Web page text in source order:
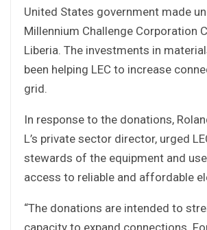
United States government made
Millennium Challenge Corporation
Liberia. The investments in
been helping LEC to increase
grid.
In response to the donations,
L’s private sector director, urged
stewards of the equipment and
access to reliable and affordable
“The donations are intended to
capacity to expand connections.